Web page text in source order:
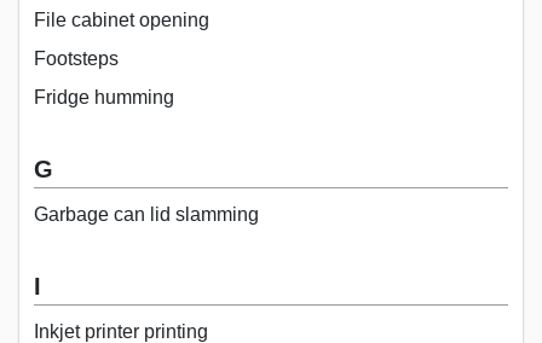
File cabinet opening
Footsteps
Fridge humming
G
Garbage can lid slamming
I
Inkjet printer printing